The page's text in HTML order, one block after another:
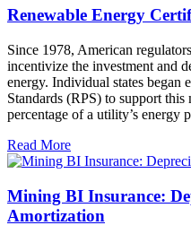
Renewable Energy
Since 1978, American
incentivize the investment and
energy. Individual states began
Standards (RPS) to support
percentage of a utility’s energy
Read More
Mining BI Insurance:
Amortization